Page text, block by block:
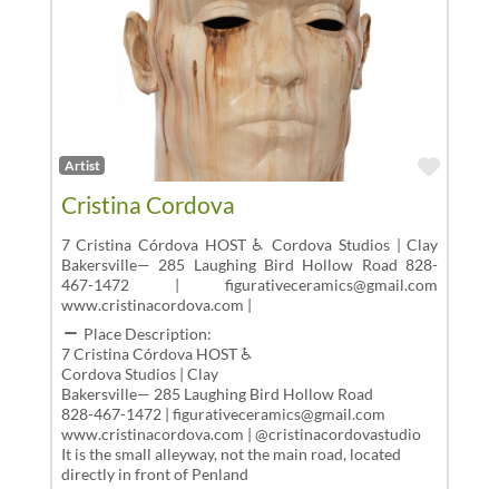
Artist
Cristina Cordova
7 Cristina Córdova HOST ♿ Cordova Studios | Clay
Bakersville— 285 Laughing Bird Hollow Road 828-
467-1472 | figurativeceramics@gmail.com
www.cristinacordova.com |
Place Description:
7 Cristina Córdova HOST ♿
Cordova Studios | Clay
Bakersville— 285 Laughing Bird Hollow Road
828-467-1472 | figurativeceramics@gmail.com
www.cristinacordova.com | @cristinacordovastudio
It is the small alleyway, not the main road, located
directly in front of Penland